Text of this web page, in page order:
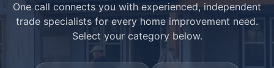
One call connects you with experienced, independent
trade specialists for every home improvement need.
Select your category below.